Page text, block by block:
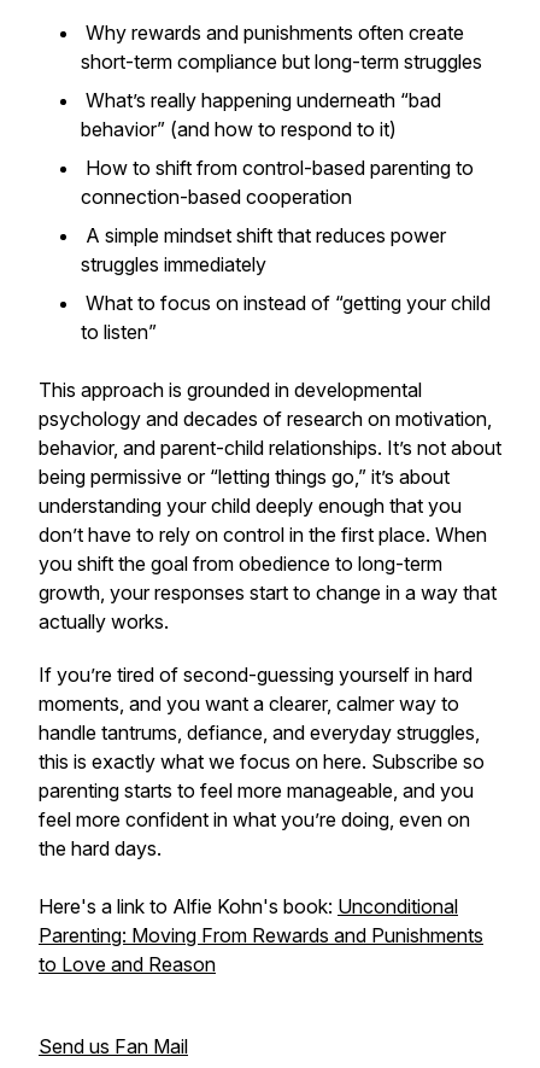
Why rewards and punishments often create
short-term compliance but long-term struggles
What’s really happening underneath “bad
behavior” (and how to respond to it)
How to shift from control-based parenting to
connection-based cooperation
A simple mindset shift that reduces power
struggles immediately
What to focus on instead of “getting your child
to listen”
This approach is grounded in developmental
psychology and decades of research on motivation,
behavior, and parent-child relationships. It’s not about
being permissive or “letting things go,” it’s about
understanding your child deeply enough that you
don’t have to rely on control in the first place. When
you shift the goal from obedience to long-term
growth, your responses start to change in a way that
actually works.
If you’re tired of second-guessing yourself in hard
moments, and you want a clearer, calmer way to
handle tantrums, defiance, and everyday struggles,
this is exactly what we focus on here. Subscribe so
parenting starts to feel more manageable, and you
feel more confident in what you’re doing, even on
the hard days.
Here's a link to Alfie Kohn's book: Unconditional
Parenting: Moving From Rewards and Punishments
to Love and Reason
Send us Fan Mail